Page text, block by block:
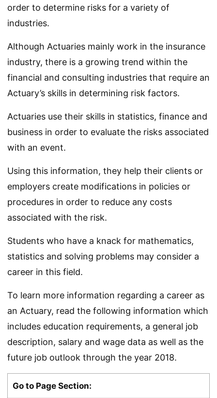
order to determine risks for a variety of
industries.
Although Actuaries mainly work in the insurance
industry, there is a growing trend within the
financial and consulting industries that require an
Actuary’s skills in determining risk factors.
Actuaries use their skills in statistics, finance and
business in order to evaluate the risks associated
with an event.
Using this information, they help their clients or
employers create modifications in policies or
procedures in order to reduce any costs
associated with the risk.
Students who have a knack for mathematics,
statistics and solving problems may consider a
career in this field.
To learn more information regarding a career as
an Actuary, read the following information which
includes education requirements, a general job
description, salary and wage data as well as the
future job outlook through the year 2018.
Go to Page Section: